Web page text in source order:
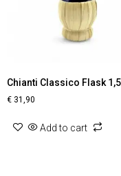
Chianti Classico Flask
€ 31,90
Add to cart